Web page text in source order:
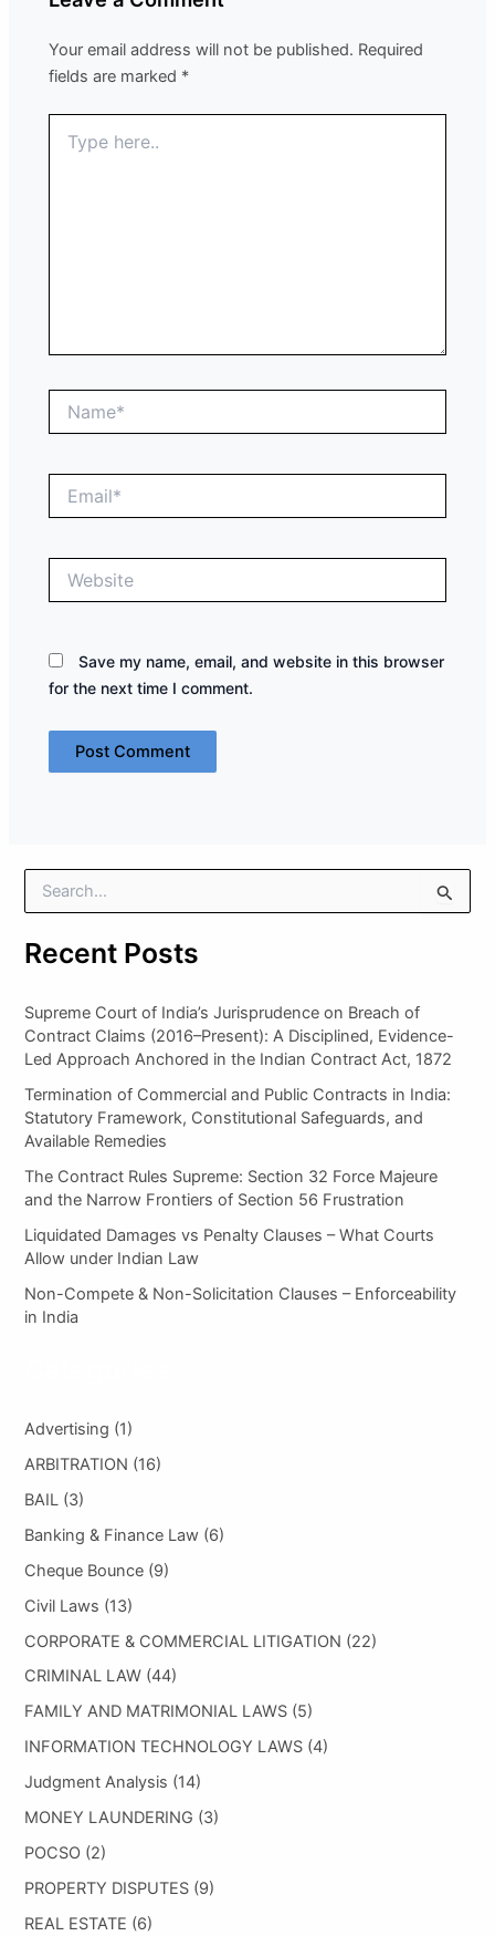
Your email address will not be published. Required
fields are marked *
here..
Save my name, email, and website in this browser
for the next time I comment.
e
f
o
r
:
Recent Posts
Supreme Court of India’s Jurisprudence on Breach of
Contract Claims (2016–Present): A Disciplined, Evidence-
Led Approach Anchored in the Indian Contract Act, 1872
Termination of Commercial and Public Contracts in India:
Statutory Framework, Constitutional Safeguards, and
Available Remedies
The Contract Rules Supreme: Section 32 Force Majeure
and the Narrow Frontiers of Section 56 Frustration
Liquidated Damages vs Penalty Clauses – What Courts
Allow under Indian Law
Non-Compete & Non-Solicitation Clauses – Enforceability
in India
Advertising (1)
ARBITRATION (16)
BAIL (3)
Banking & Finance Law (6)
Cheque Bounce (9)
Civil Laws (13)
CORPORATE & COMMERCIAL LITIGATION (22)
CRIMINAL LAW (44)
FAMILY AND MATRIMONIAL LAWS (5)
INFORMATION TECHNOLOGY LAWS (4)
Judgment Analysis (14)
MONEY LAUNDERING (3)
POCSO (2)
PROPERTY DISPUTES (9)
REAL ESTATE (6)